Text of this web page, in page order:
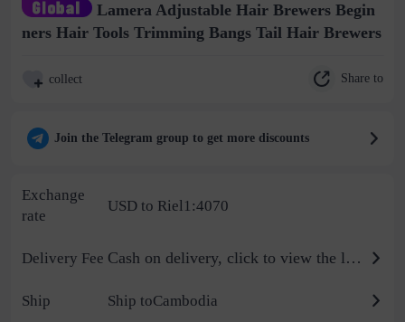
Lamera Adjustable Hair Brewers Begin
ners Hair Tools Trimming Bangs Tail Hair Brewers
collect Share to
Join the Telegram group to get more discounts
Exchange
rate
USD to Riel1:4070
Delivery Fee Cash on delivery, click to view the logistics billing standard
Ship Ship toCambodia